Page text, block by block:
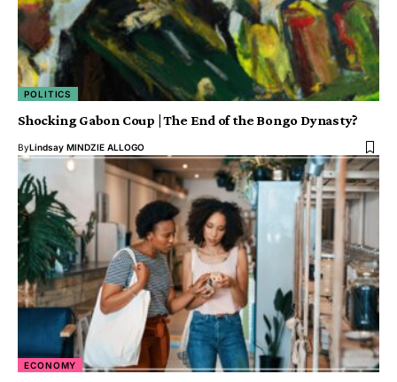
POLITICS
Shocking Gabon Coup | The End of the Bongo Dynasty?
ByLindsay MINDZIE ALLOGO
ECONOMY